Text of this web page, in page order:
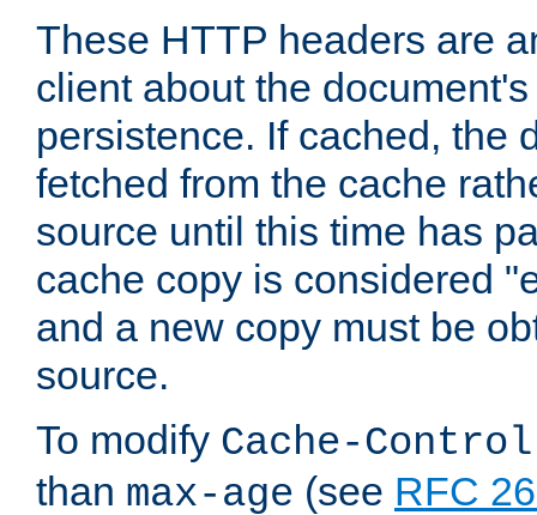
These HTTP headers are
client about the
persistence. If cached, the
fetched from the cache
source until this time has
cache copy is considered
and a new copy must be
source.
To modify Cache-Control
than max-age (see RFC